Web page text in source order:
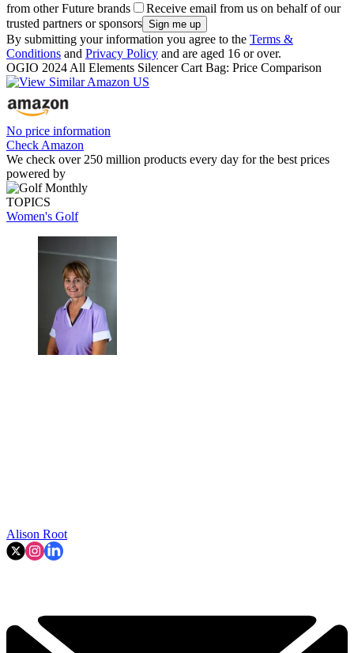
from other Future brands
Receive email from us on behalf of our
trusted partners or sponsors
By submitting your information you agree to the Terms &
Conditions and Privacy Policy and are aged 16 or over.
OGIO 2024 All Elements Silencer Cart Bag: Price Comparison
No price information
Check Amazon
We check over 250 million products every day for the best prices
powered by
TOPICS
Women's Golf
Alison Root